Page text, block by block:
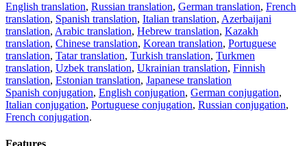
English translation, Russian translation, German translation, French
translation, Spanish translation, Italian translation, Azerbaijani
translation, Arabic translation, Hebrew translation, Kazakh
translation, Chinese translation, Korean translation, Portuguese
translation, Tatar translation, Turkish translation, Turkmen
translation, Uzbek translation, Ukrainian translation, Finnish
translation, Estonian translation, Japanese translation
Spanish conjugation, English conjugation, German conjugation,
Italian conjugation, Portuguese conjugation, Russian conjugation,
French conjugation.